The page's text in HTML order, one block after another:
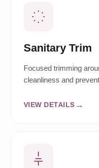
Sanitary Trim
Focused trimming
cleanliness and
VIEW DETAILS